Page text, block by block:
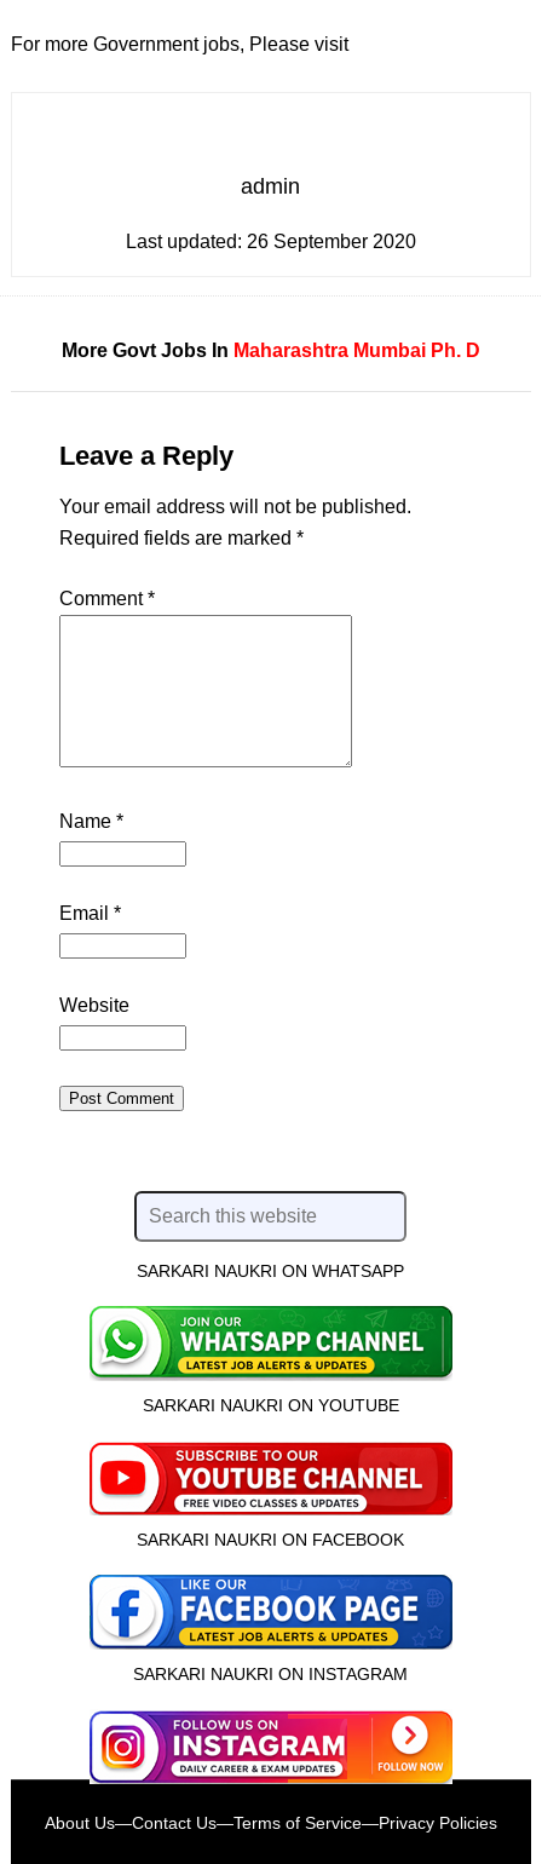
इस भर्ती को अपने दोस्तों को भेजें
For more Government jobs, Please visit
admin
Last updated: 26 September 2020
More Govt Jobs In Maharashtra Mumbai Ph. D
Leave a Reply
Your email address will not be published.
Required fields are marked *
Comment*
Name *
Email *
Website
SARKARI NAUKRI ON WHATSAPP
SARKARI NAUKRI ON YOUTUBE
SARKARI NAUKRI ON FACEBOOK
SARKARI NAUKRI ON INSTAGRAM
About Us—Contact Us—Terms of Service—Privacy Policies